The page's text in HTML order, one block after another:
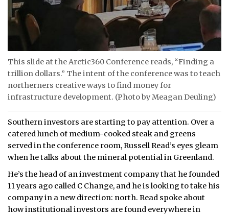
This slide at the Arctic360 Conference reads, “Finding a
trillion dollars.” The intent of the conference was to teach
northerners creative ways to find money for
infrastructure development. (Photo by Meagan Deuling)
Southern investors are starting to pay attention. Over a
catered lunch of medium-cooked steak and greens
served in the conference room, Russell Read’s eyes gleam
when he talks about the mineral potential in Greenland.
He’s the head of an investment company that he founded
11 years ago called C Change, and he is looking to take his
company in a new direction: north. Read spoke about
how institutional investors are found everywhere in